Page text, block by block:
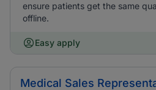
ensure patients get the same
offline.
Easy apply
Medical Sales